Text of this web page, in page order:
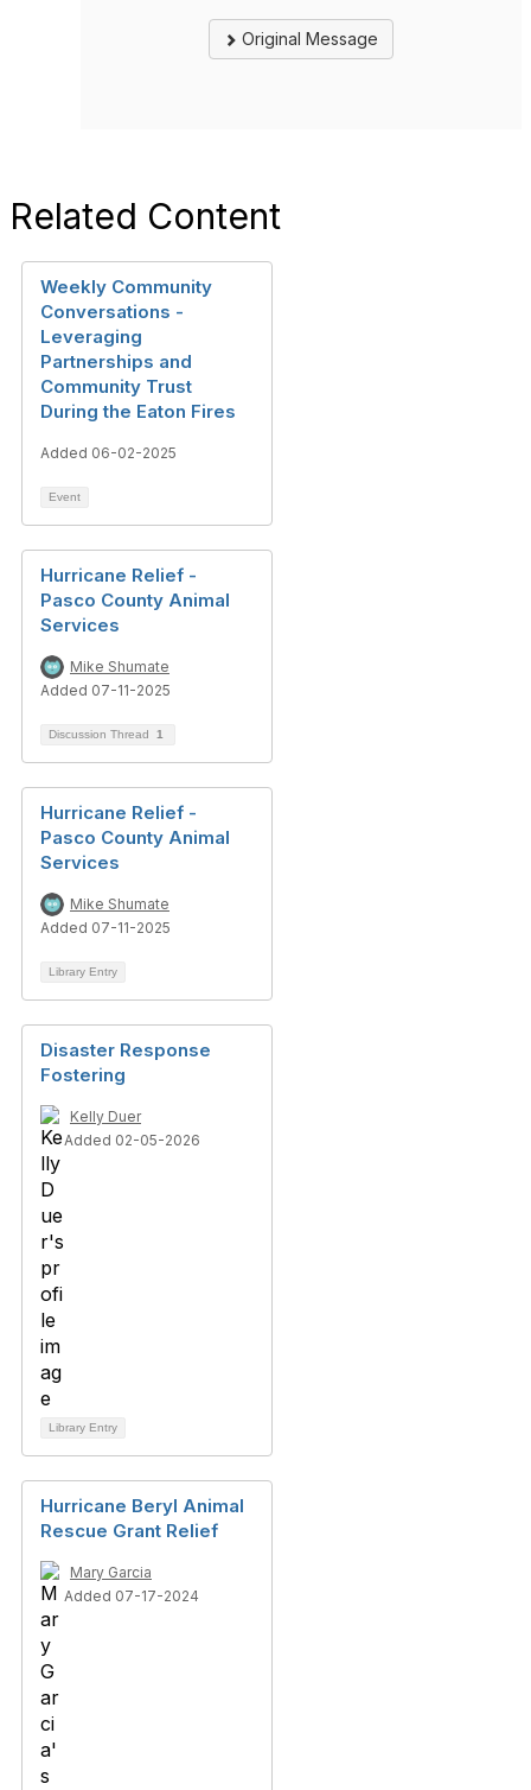
Original Message
Related Content
Weekly Community
Conversations -
Leveraging
Partnerships and
Community Trust
During the Eaton Fires
Added 06-02-2025
Event
Hurricane Relief -
Pasco County Animal
Services
Mike Shumate
Added 07-11-2025
Discussion Thread 1
Hurricane Relief -
Pasco County Animal
Services
Mike Shumate
Added 07-11-2025
Library Entry
Disaster Response
Fostering
Kelly Duer
Added 02-05-2026
Library Entry
Hurricane Beryl Animal
Rescue Grant Relief
Mary Garcia
Added 07-17-2024